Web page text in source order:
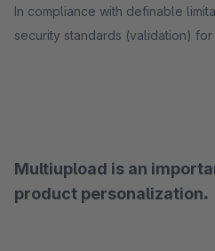
In compliance with definable
security standards (validation)
Multiupload is an
product personalization.